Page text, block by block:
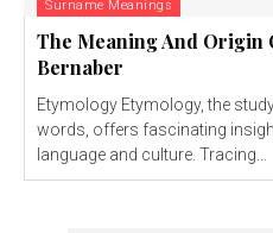
Surname Meanings
The Meaning And Origin
Bernaber
Etymology Etymology, the study of the origin and history of
words, offers fascinating
language and culture. Tracing...